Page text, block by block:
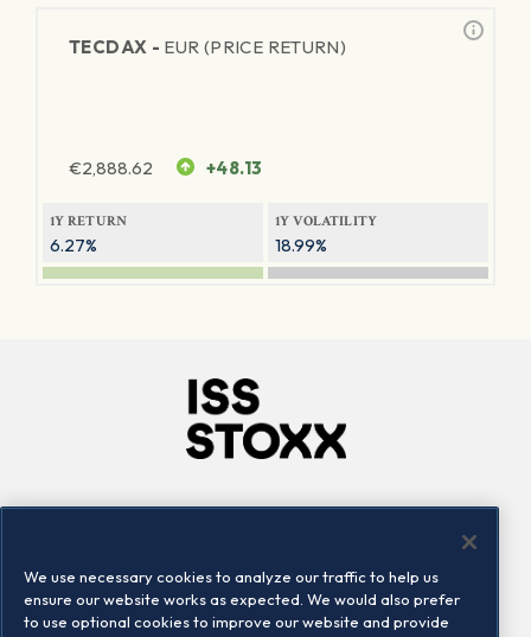
TECDAX - EUR (PRICE RETURN)
€2,888.62 +48.13
1Y RETURN
6.27%
1Y VOLATILITY
18.99%
Locations
Contact us
We use necessary cookies to analyze our traffic to help us
ensure our website works as expected. We would also prefer
to use optional cookies to improve our website and provide